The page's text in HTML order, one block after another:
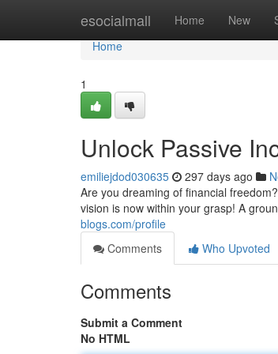
esocialmall Home New
Home
Home
1
Unlock Passive
emiliejdod030635 297 days ago
Are you dreaming of financial
vision is now within your grasp! A
blogs.com/profile
Comments
Who Upvoted
Comments
Submit a Comment
No HTML